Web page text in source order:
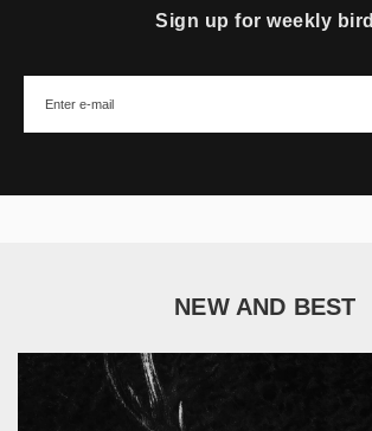
Sign up for weekly bird
NEW AND BEST